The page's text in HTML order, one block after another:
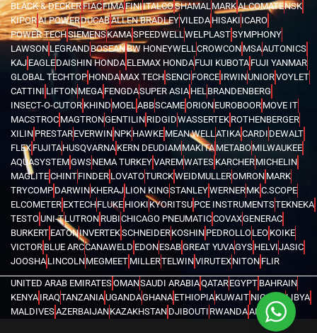
BLACK & DECKERFIACFIMAFINIITALCOSHAMALMARKALCOMATENSK
KIPORAI POWERDUCABALLEN BRADLEYVILEDA HISAKI ICARO
POWER TECHSIEMENSKAMASPEEDWELLWELPLASTSYMPHONY
LAWSON LEGRAND BOSEANBW HONEYWELLCROWCON MSAAUTONICS
KAJ EAGLEDAISHIN HONDA ELEMAX HONDAFUJI KUBOTA FUJI YANMAR
GLOBAL TECHTOP HONDAMAX TECHSENCI FORCE IRWINUNIORVOYLET
CATTINI LIFTONMEGA FENGDASUPER ASIA HELBRANDENBERG
INSECT-O-CUTOR KHIND MOELABBSCAMEORIONEUROBOOR MOVE IT
MACSTROC MAGTRONGENTILIN RIDGIDWASSERTEK ROTHENBERGER
XILIN PRESTAREVERWIN NPKHAWKE MEAN WELLATIKACARDI DEWALT
FLEX FUJITAHUSQVARNA KERN DEUDIAMMAKITA METABOMILWAUKEE
AQUASYSTEMGWSNEMA TURKEYVAREMWATES KARCHERMICHELIN
MAGLITECHINTFINDER LOVATOTURCKWEIDMULLEROMRON MARK
TRYCOMP DARWINKHERAJ LION KINGSTANLEYWERNERMKC.SCOPE
ELCOMETER EXTECHFLUKE HIOKI KYORITSU PCE INSTRUMENTSTEKNEKA
TESTOUNI-TLUTRON RUBICHICAGO PNEUMATICCOVAXGENERAC
BURKERT EATONINVERTEKSCHNEIDERKOSHIN PEDROLLOLEO KOIKE
VICTOR BLUE ARCCANAWELD EDONESABGREAT YUVAGYS HELVIJASIC
JOOSHA LINCOLNMEGMEET MILLERTELWINVIRUTEXNITON FLIR
UNITED ARAB EMIRATESOMANSAUDI ARABIAQATAREGYPT BAHRAIN
KENYA IRAQTANZANIAUGANDAGHANA ETHIOPIAKUWAIT NIGERIALIBYA
MALDIVESAZERBAIJANKAZAKHSTAN DJIBOUTI RWANDAANGOLA